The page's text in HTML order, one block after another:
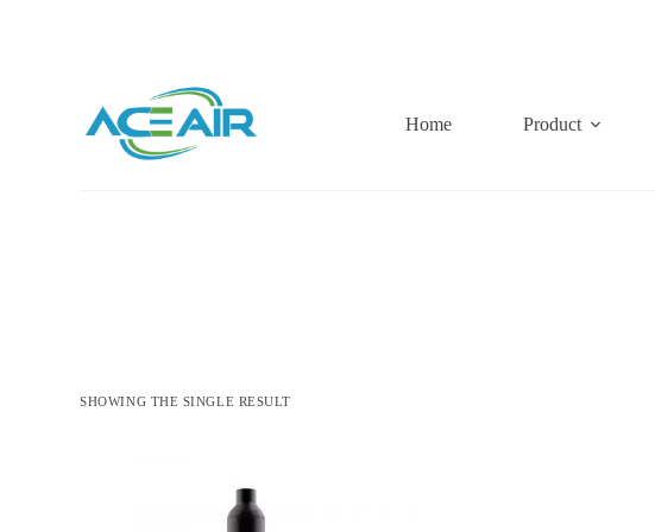
Home
Product
SHOWING THE SINGLE RESULT